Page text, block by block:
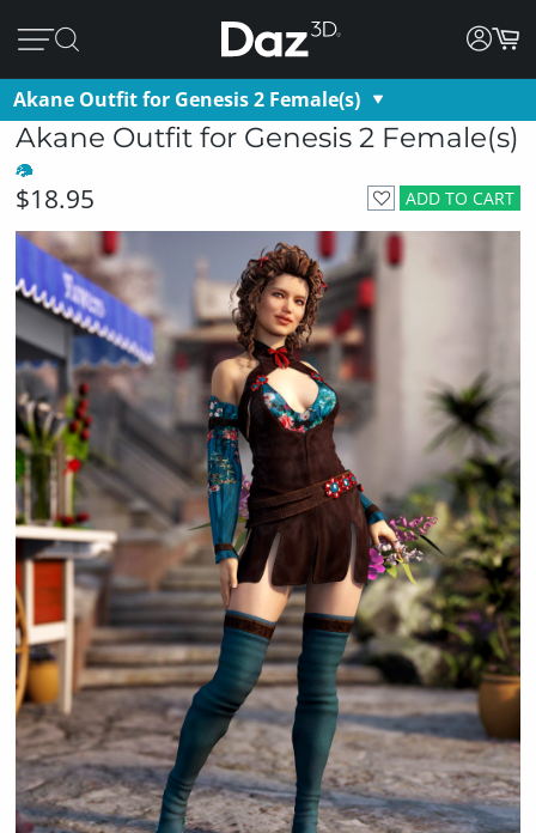
Akane Outfit for Genesis 2 Female(s)
Akane Outfit for Genesis 2 Female(s)
ADD TO CART
$18.95